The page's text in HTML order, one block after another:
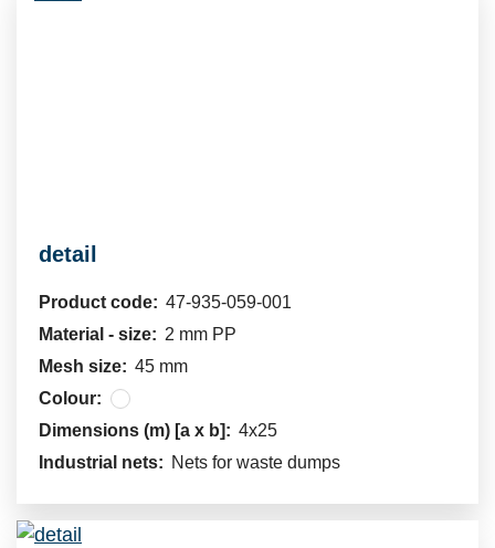
detail
Product code: 47-935-059-001
Material - size: 2 mm PP
Mesh size: 45 mm
Colour:
Dimensions (m) [a x b]: 4x25
Industrial nets: Nets for waste dumps